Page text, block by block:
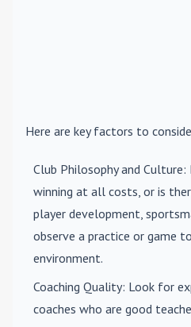
Here are key factors to
Club Philosophy and Culture:
winning at all costs, or is
player development,
observe a practice or game
environment.
Coaching Quality: Look for
coaches who are good